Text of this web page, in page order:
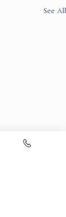
See All